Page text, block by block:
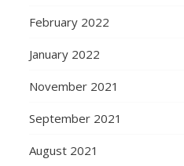
February 2022
January 2022
November 2021
September 2021
August 2021